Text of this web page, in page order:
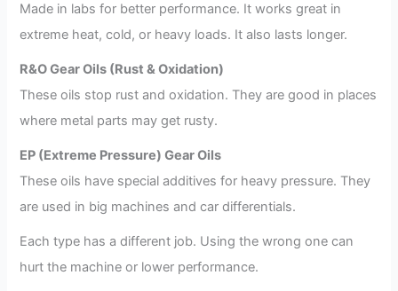
Made in labs for better performance. It works great in
extreme heat, cold, or heavy loads. It also lasts longer.
R&O Gear Oils (Rust & Oxidation)
These oils stop rust and oxidation. They are good in places
where metal parts may get rusty.
EP (Extreme Pressure) Gear Oils
These oils have special additives for heavy pressure. They
are used in big machines and car differentials.
Each type has a different job. Using the wrong one can
hurt the machine or lower performance.